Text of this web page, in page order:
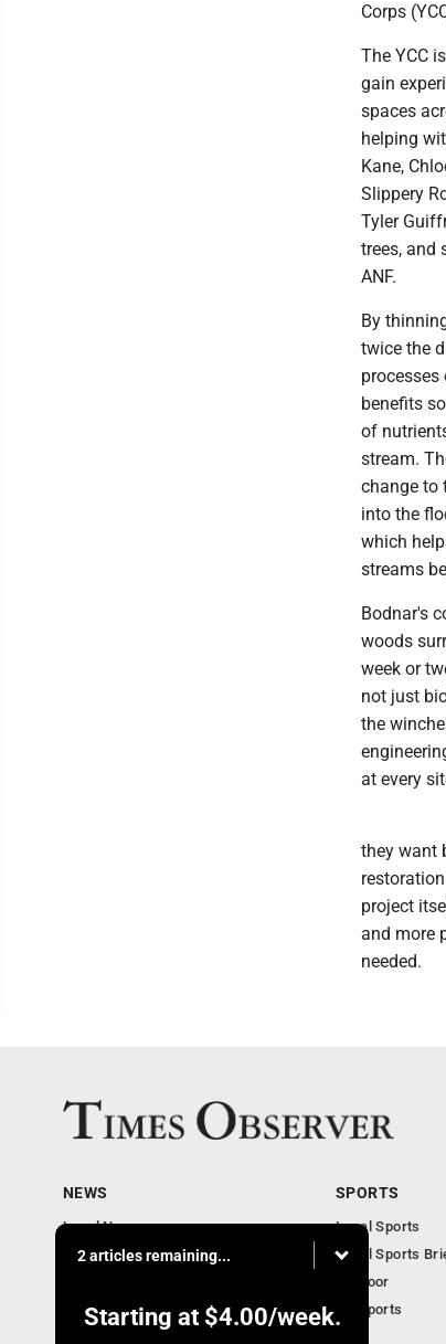
Corps
The YCC
gain
spaces
helping
Kane,
Slippery
Tyler
trees, and
ANF.
By
twice the
benefits
of
stream.
change to
into the
which
streams
Bodnar's
woods
week or
not just
the
at every
they want
project
and more
needed.
2 articles remaining...
Starting at $4.00/week.
NEWS
Local News
Business
Obituaries
SPORTS
Local Sports
Local Sports
Outdoor
PA Sports